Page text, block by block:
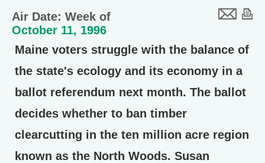
Air Date: Week of
October 11, 1996
Maine voters struggle with the balance of
the state's ecology and its economy in a
ballot referendum next month. The ballot
decides whether to ban timber
clearcutting in the ten million acre region
known as the North Woods. Susan